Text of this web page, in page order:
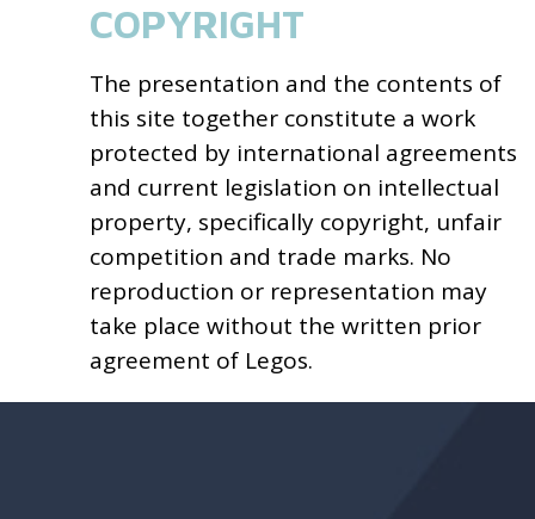
COPYRIGHT
The presentation and the contents of
this site together constitute a work
protected by international agreements
and current legislation on intellectual
property, specifically copyright, unfair
competition and trade marks. No
reproduction or representation may
take place without the written prior
agreement of Legos.